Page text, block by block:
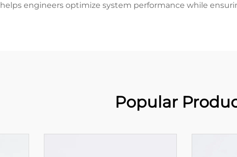
engineers optimize system performance while
Popular